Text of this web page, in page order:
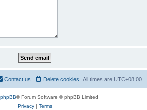
All times are UTC+08:00
Delete cookies
Contact us
phpBB® Forum Software © phpBB Limited
Privacy| Terms